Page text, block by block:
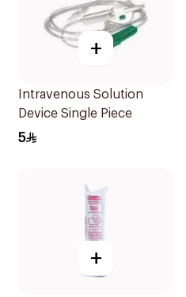
+
Intravenous Solution
Device Single Piece
5
+